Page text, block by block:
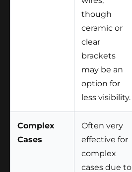
though
ceramic or
clear
brackets
may be an
option for
less visibility.
Complex
Cases
Often very
effective for
complex
cases due to